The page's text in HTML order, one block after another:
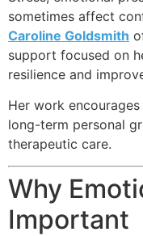
sometimes affect
Caroline Goldsmith
support focused on
resilience and
Her work
long-term personal
therapeutic care.
Why
Important